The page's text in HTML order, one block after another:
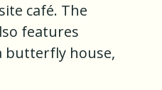
café. The
features
butterfly house,